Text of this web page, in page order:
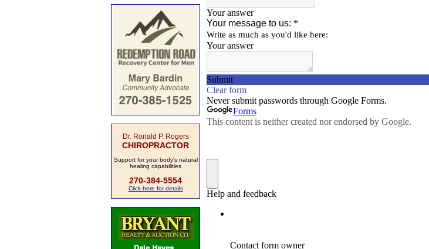
Dr. Ronald P. Rogers
CHIROPRACTOR
Support for your body's natural
healing capabilities
270-384-5554
Click here for details